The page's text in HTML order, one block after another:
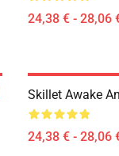
24,38 € - 28,06
Skillet Awake
24,38 € - 28,06